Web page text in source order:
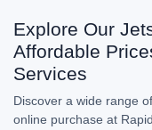
Explore Our
Affordable
Services
Discover a wide range
online purchase at